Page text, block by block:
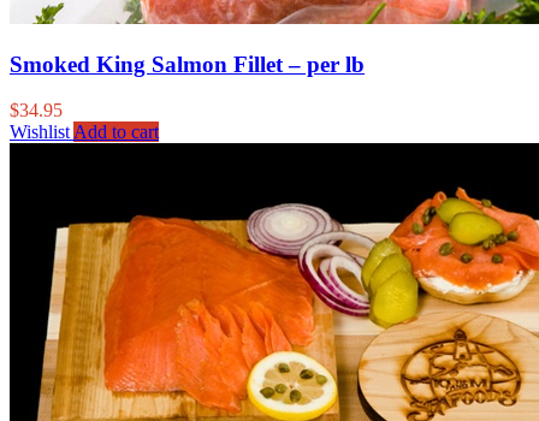
Smoked King Salmon Fillet – per lb
$34.95
WishlistAdd to cart